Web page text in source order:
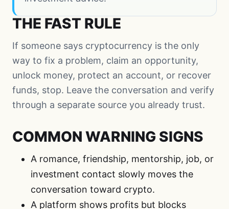
THE FAST RULE
If someone says cryptocurrency is the only
way to fix a problem, claim an opportunity,
unlock money, protect an account, or recover
funds, stop. Leave the conversation and verify
through a separate source you already trust.
COMMON WARNING SIGNS
A romance, friendship, mentorship, job, or
investment contact slowly moves the
conversation toward crypto.
A platform shows profits but blocks